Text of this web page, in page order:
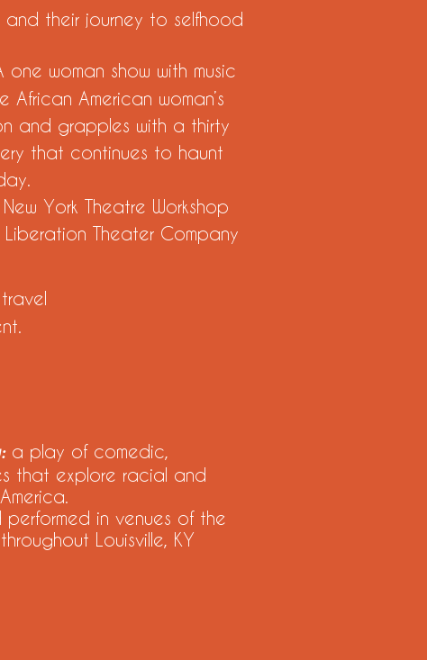
their journey to selfhood
one woman show with music
African American woman’s
and grapples with a thirty
that continues to haunt
York Theatre Workshop
Theater Company
a play of comedic,
that explore racial and
in venues of the
Louisville, KY